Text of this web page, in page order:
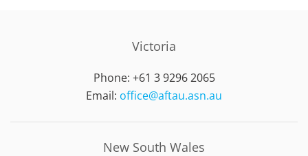
Victoria
Phone: +61 3 9296 2065
Email: office@aftau.asn.au
New South Wales